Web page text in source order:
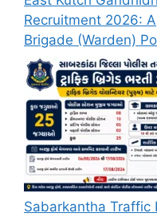
Recruitment 2026:
Brigade (Warden)
Sabarkantha Traffic